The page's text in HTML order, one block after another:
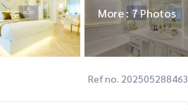
More : 7 Photos
Ref no. 202505288463